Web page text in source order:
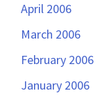
April 2006
March 2006
February 2006
January 2006